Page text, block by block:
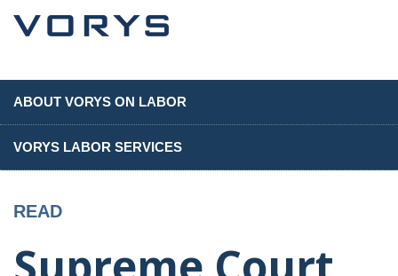
ABOUT VORYS ON LABOR
VORYS LABOR SERVICES
READ